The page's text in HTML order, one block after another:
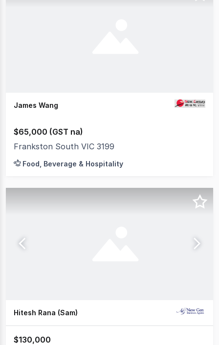
James Wang
$65,000 (GST na)
Frankston South VIC 3199
Food, Beverage & Hospitality
Hitesh Rana (Sam)
$130,000